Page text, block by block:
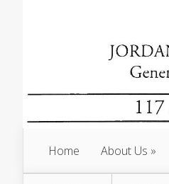
Home About Us